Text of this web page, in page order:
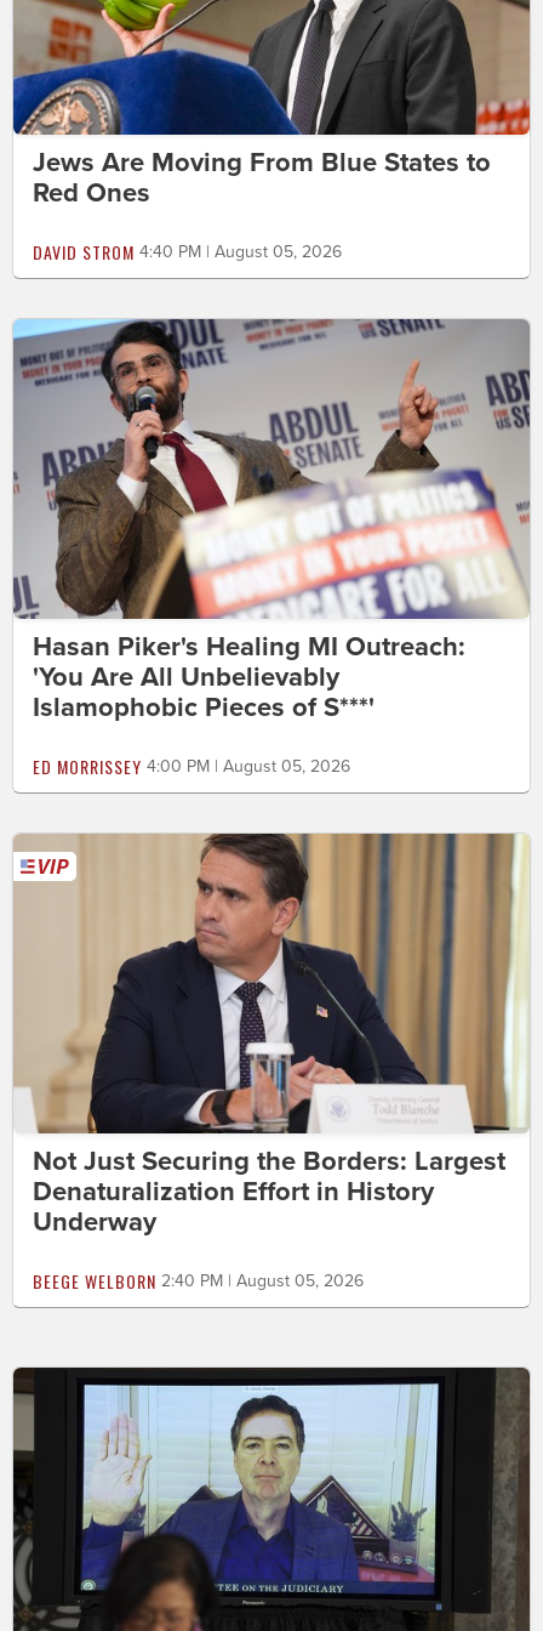
Jews Are Moving From Blue States to
Red Ones
DAVID STROM 4:40 PM | August 05, 2026
Hasan Piker's Healing MI Outreach:
'You Are All Unbelievably
Islamophobic Pieces of S***'
ED MORRISSEY 4:00 PM | August 05, 2026
Not Just Securing the Borders: Largest
Denaturalization Effort in History
Underway
BEEGE WELBORN 2:40 PM | August 05, 2026